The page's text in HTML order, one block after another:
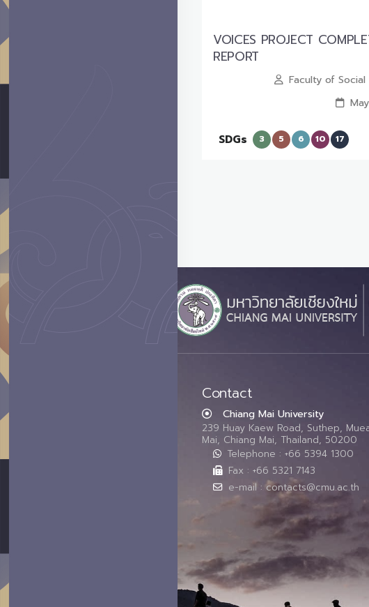
VOICES PROJECT
REPORT
Faculty of Social
SDGs 3 5 6 10 17
Contact
Chiang Mai University
239 Huay Kaew Road, Suthep,
Mai, Chiang Mai, Thailand, 50200
Telephone : +66 5394 1300
Fax : +66 5321 7143
e-mail : contacts@cmu.ac.th